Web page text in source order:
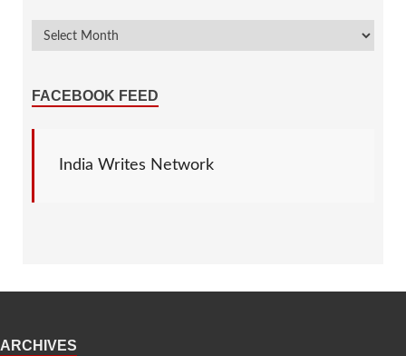
FACEBOOK FEED
India Writes Network
ARCHIVES